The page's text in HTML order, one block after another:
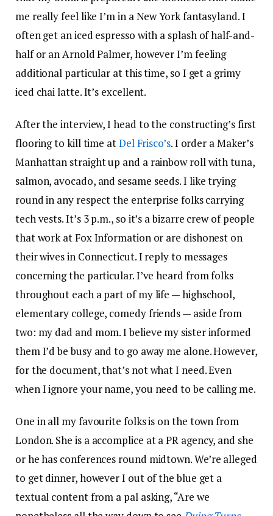
me really feel like I’m in a New York fantasyland. I
often get an iced espresso with a splash of half-and-
half or an Arnold Palmer, however I’m feeling
additional particular at this time, so I get a grimy
iced chai latte. It’s excellent.
After the interview, I head to the constructing’s first
flooring to kill time atDel Frisco’s. I order a Maker’s
Manhattan straight up and a rainbow roll with tuna,
salmon, avocado, and sesame seeds. I like trying
round in any respect the enterprise folks carrying
tech vests. It’s 3 p.m., so it’s a bizarre crew of people
that work at Fox Information or are dishonest on
their wives in Connecticut. I reply to messages
concerning the particular. I’ve heard from folks
throughout each a part of my life — highschool,
elementary college, comedy friends — aside from
two: my dad and mom. I believe my sister informed
them I’d be busy and to go away me alone. However,
for the document, that’s not what I need. Even
when I ignore your name, you need to be calling me.
One in all my favourite folks is on the town from
London. She is a accomplice at a PR agency, and she
or he has conferences round midtown. We’re alleged
to get dinner, however I out of the blue get a
textual content from a pal asking, “Are we